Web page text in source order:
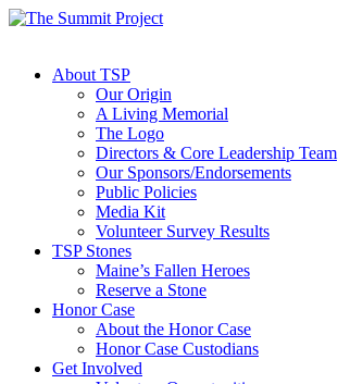
About TSP
Our Origin
A Living Memorial
The Logo
Directors & Core Leadership Team
Our Sponsors/Endorsements
Public Policies
Media Kit
Volunteer Survey Results
TSP Stones
Maine’s Fallen Heroes
Reserve a Stone
Honor Case
About the Honor Case
Honor Case Custodians
Get Involved